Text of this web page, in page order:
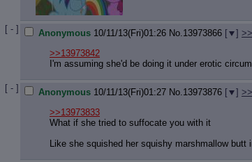
[ - ] Anonymous 10/11/13(Fri)01:26 No.13973866 [ ]
>>13973842
I'm assuming she'd be doing it under erotic
[ - ] Anonymous 10/11/13(Fri)01:27 No.13973876 [ ]
>>13973833
What if she tried to suffocate you with it
Like she squished her squishy marshmallow butt